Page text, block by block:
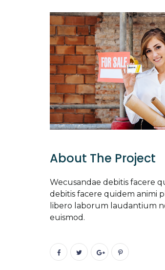
About The Project
Wecusandae debitis facere
debitis facere quidem animi
libero laborum laudantium
euismod.